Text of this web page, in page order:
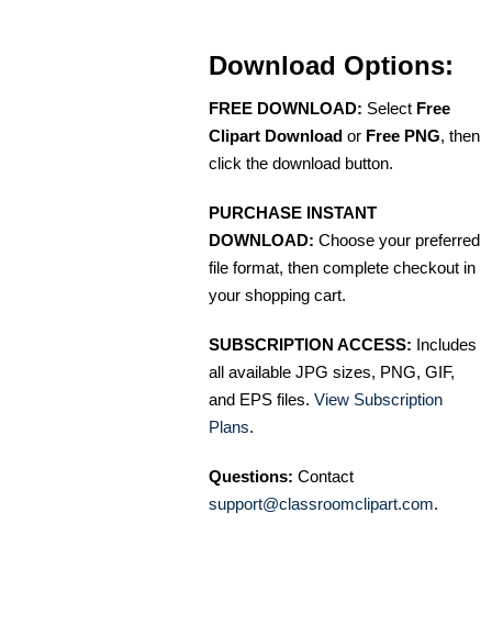
Download Options:
FREE DOWNLOAD: Select Free
Clipart Download or Free PNG, then
click the download button.
PURCHASE INSTANT
DOWNLOAD: Choose your preferred
file format, then complete checkout in
your shopping cart.
SUBSCRIPTION ACCESS: Includes
all available JPG sizes, PNG, GIF,
and EPS files. View Subscription
Plans.
Questions: Contact
support@classroomclipart.com.